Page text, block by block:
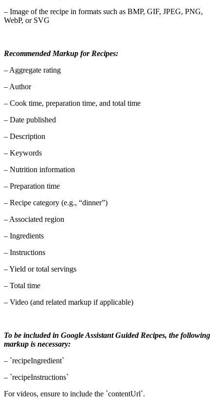
– Image of the recipe in formats such as BMP, GIF, JPEG, PNG,
WebP, or SVG
Recommended Markup for Recipes:
– Aggregate rating
– Author
– Cook time, preparation time, and total time
– Date published
– Description
– Keywords
– Nutrition information
– Preparation time
– Recipe category (e.g., “dinner”)
– Associated region
– Ingredients
– Instructions
– Yield or total servings
– Total time
– Video (and related markup if applicable)
To be included in Google Assistant Guided Recipes, the following
markup is necessary:
– `recipeIngredient`
– `recipeInstructions`
For videos, ensure to include the `contentUrl`.